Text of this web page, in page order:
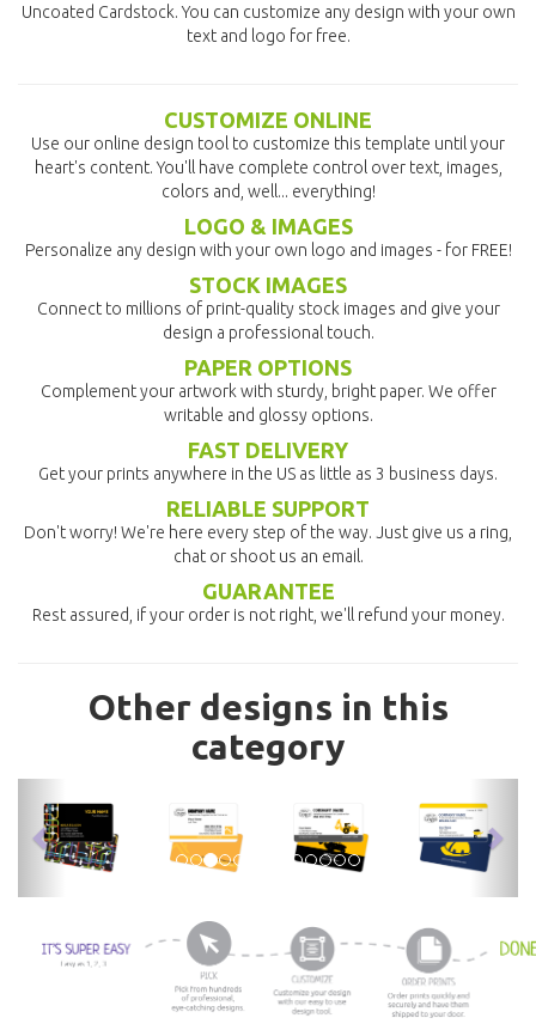
Uncoated Cardstock. You can customize any design with your own
text and logo for free.
CUSTOMIZE ONLINE
Use our online design tool to customize this template until your
heart's content. You'll have complete control over text, images,
colors and, well... everything!
LOGO & IMAGES
Personalize any design with your own logo and images - for FREE!
STOCK IMAGES
Connect to millions of print-quality stock images and give your
design a professional touch.
PAPER OPTIONS
Complement your artwork with sturdy, bright paper. We offer
writable and glossy options.
FAST DELIVERY
Get your prints anywhere in the US as little as 3 business days.
RELIABLE SUPPORT
Don't worry! We're here every step of the way. Just give us a ring,
chat or shoot us an email.
GUARANTEE
Rest assured, if your order is not right, we'll refund your money.
Other designs in this
category